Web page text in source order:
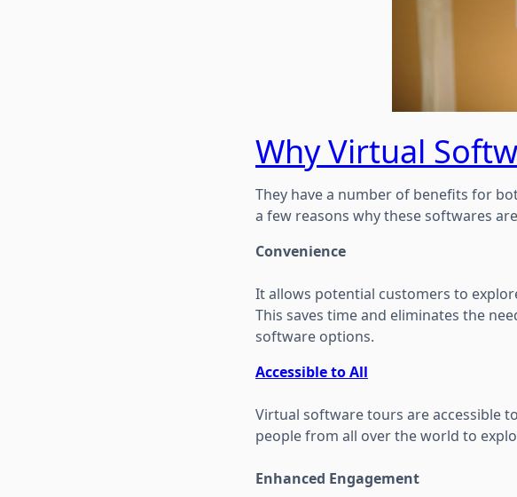
Why Virtual
They have a number of benefits for
a few reasons why these softwares
Convenience
It allows potential customers to
This saves time and eliminates the
software options.
Accessible to All
Virtual software tours are accessible
people from all over the world to
Enhanced Engagement